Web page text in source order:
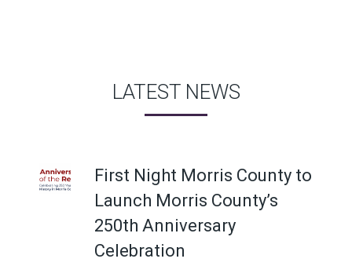
LATEST NEWS
First Night Morris County to
Launch Morris County’s
250th Anniversary
Celebration